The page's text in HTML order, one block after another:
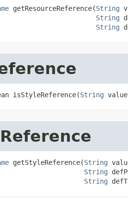
getResourceReference​(String
String
String
isStyleReference​(String
getStyleReference​(String
String
String